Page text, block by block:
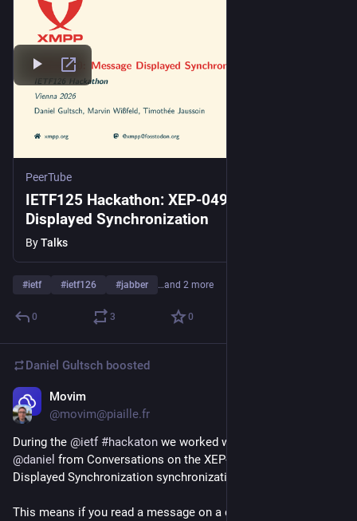
PeerTube
IETF125 Hackathon: XEP-0490: Message
Displayed Synchronization
ByTalks
#ietf #ietf126 #jabber …and 2 more
0 3 0
Daniel Gultsch boosted
Movim
@movim@piaille.fr
During the @ietf #hackaton we worked with
@daniel from Conversations on the XEP-0490: Message
Displayed Synchronization synchronization implementation ✨
This means if you read a message on a device it's shown as